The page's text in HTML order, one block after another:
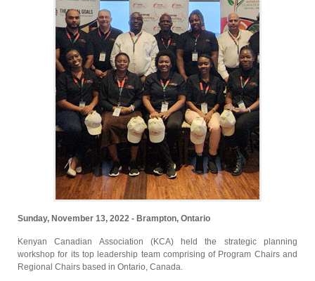
Sunday, November 13, 2022 - Brampton, Ontario
Kenyan Canadian Association (KCA) held the strategic planning
workshop for its top leadership team comprising of Program Chairs and
Regional Chairs based in Ontario, Canada.